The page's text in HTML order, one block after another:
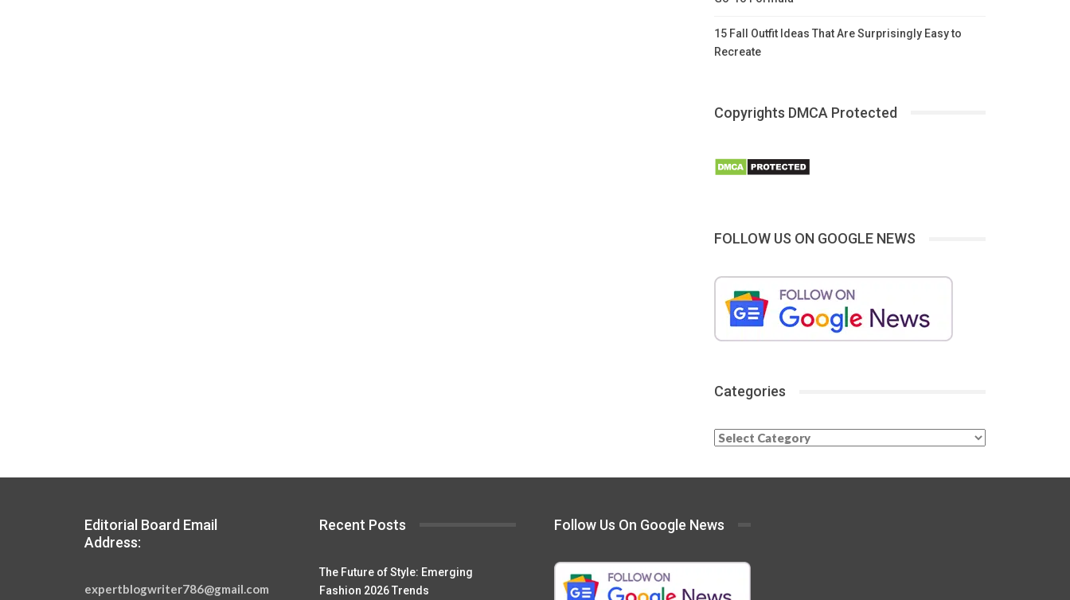
15 Fall Outfit Ideas That Are Surprisingly Easy to
Recreate
Copyrights DMCA Protected
FOLLOW US ON GOOGLE NEWS
Categories
Categories
Editorial Board Email
Address:
expertblogwriter786@gmail.com
Recent Posts
The Future of Style: Emerging
Fashion 2026 Trends
Follow Us On Google News